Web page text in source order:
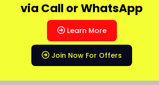
via Call or WhatsApp
Learn More
Join Now For Offers